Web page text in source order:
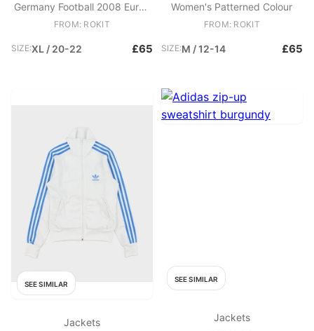
Germany Football 2008 Euros
Oversized Funnel
FROM: ROKIT
SIZE:XL / 20-22 £65
Women's Patterned Colour
FROM: ROKIT
SIZE:M / 12-14 £65
SEE SIMILAR
Jackets
SEE SIMILAR
Jackets